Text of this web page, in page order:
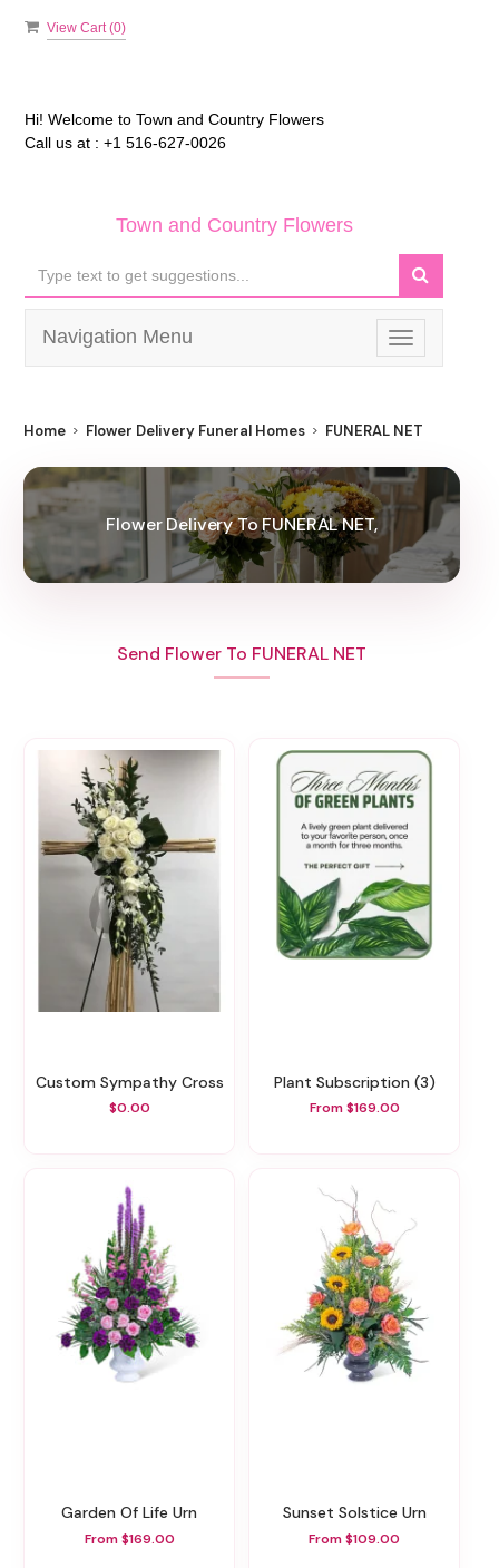
View Cart (0)
Hi! Welcome to Town and Country Flowers
Call us at : +1 516-627-0026
Town and Country Flowers
Toggle
navigation
Navigation Menu
Home Flower Delivery Funeral Homes FUNERAL NET
Flower Delivery To FUNERAL NET,
Send Flower To FUNERAL NET
Custom Sympathy Cross
$0.00
Plant Subscription (3)
From $169.00
Garden Of Life Urn
From $169.00
Sunset Solstice Urn
From $109.00